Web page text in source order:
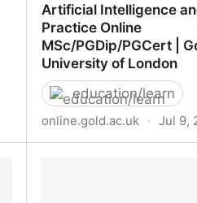
Artificial Intelligence
Practice Online
MSc/PGDip/PGCert |
University of London
education/learn
online.gold.ac.uk · Jul 9,